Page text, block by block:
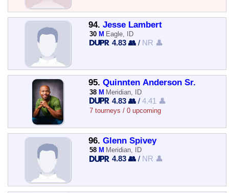
94. Jesse Lambert
30 M Eagle, ID
4.83 👥 / NR 👤
95. Quinnten Anderson Sr.
38 M Meridian, ID
4.83 👥 /4.41 👤
7 tourneys / 0 upcoming
96. Glenn Spivey
58 M Meridian, ID
4.83 👥 / NR 👤